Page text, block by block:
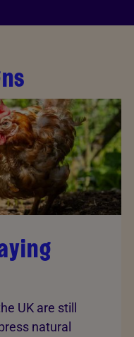
UK are still
natural